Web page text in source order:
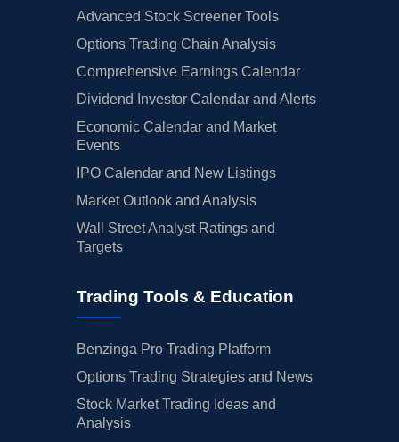
Advanced Stock Screener Tools
Options Trading Chain Analysis
Comprehensive Earnings Calendar
Dividend Investor Calendar and Alerts
Economic Calendar and Market
Events
IPO Calendar and New Listings
Market Outlook and Analysis
Wall Street Analyst Ratings and
Targets
Trading Tools & Education
Benzinga Pro Trading Platform
Options Trading Strategies and News
Stock Market Trading Ideas and
Analysis